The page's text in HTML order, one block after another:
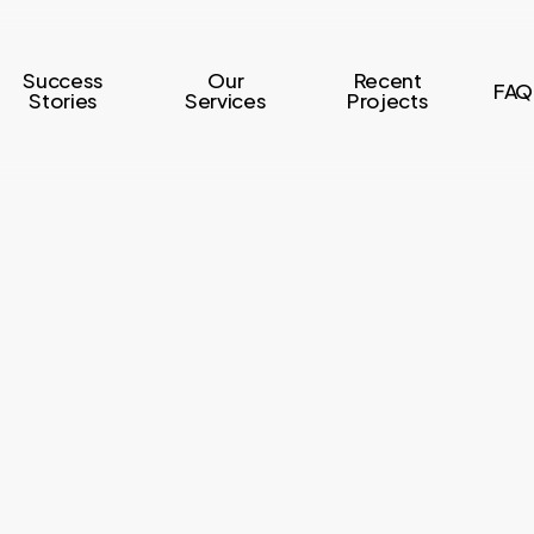
Success
Stories
Our
Services
Recent
Projects